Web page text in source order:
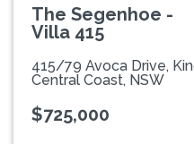
The Segenhoe -
Villa 415
415/79 Avoca Drive,
Central Coast, NSW
$725,000